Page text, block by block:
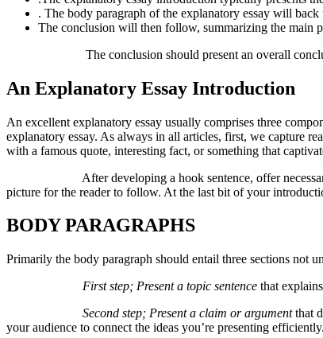
. The body paragraph of the explanatory essay will
The conclusion will then follow, summarizing the main
The conclusion should present an overall concluding
An Explanatory Essay Introduction
An excellent explanatory essay usually comprises three
explanatory essay. As always in all articles, first, we capture
with a famous quote, interesting fact, or something that
After developing a hook sentence, offer necessary
picture for the reader to follow. At the last bit of your
BODY PARAGRAPHS
Primarily the body paragraph should entail three sections not
First step; Present a topic sentence that
Second step; Present a claim or argumentthat
your audience to connect the ideas you’re presenting